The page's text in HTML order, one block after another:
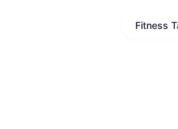
Fitness